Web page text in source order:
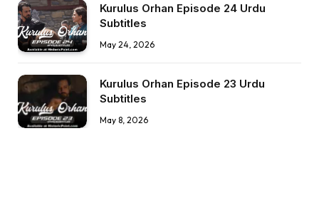
Kurulus Orhan Episode 24 Urdu
Subtitles
May 24, 2026
Kurulus Orhan Episode 23 Urdu
Subtitles
May 8, 2026